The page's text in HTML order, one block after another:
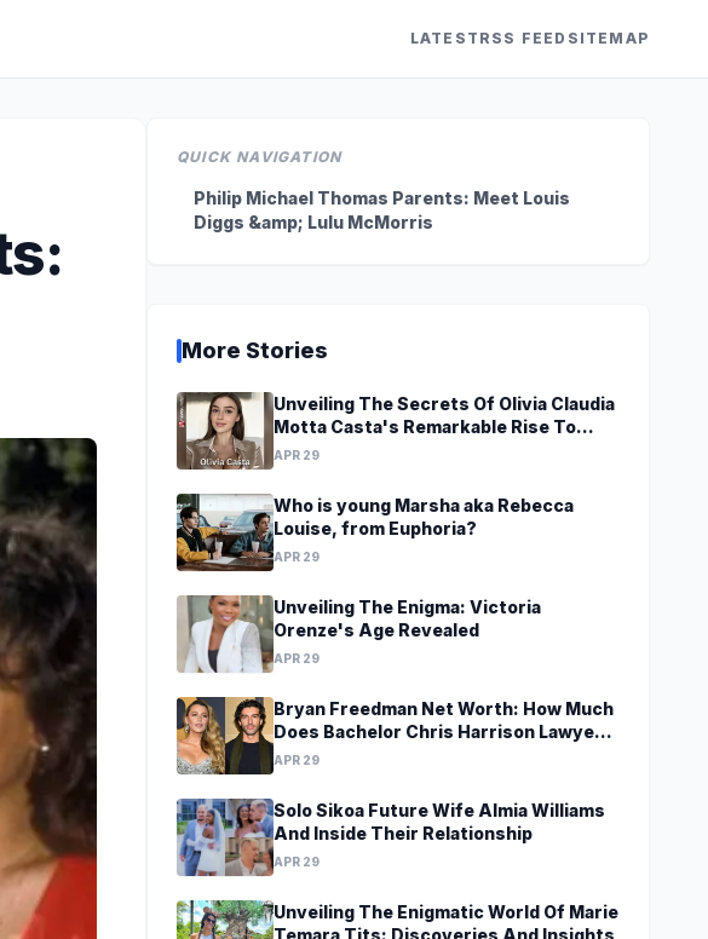
LATEST RSS FEED SITEMAP
QUICK NAVIGATION
Philip Michael Thomas Parents: Meet Louis
Diggs &amp; Lulu McMorris
More Stories
Unveiling The Secrets Of Olivia Claudia
Motta Casta's Remarkable Rise To
Stardom At A Young Age
APR 29
Who is young Marsha aka Rebecca
Louise, from Euphoria?
APR 29
Unveiling The Enigma: Victoria
Orenze's Age Revealed
APR 29
Bryan Freedman Net Worth: How Much
Does Bachelor Chris Harrison Lawyer
Make?
APR 29
Solo Sikoa Future Wife Almia Williams
And Inside Their Relationship
APR 29
Unveiling The Enigmatic World Of Marie
Temara Tits: Discoveries And Insights